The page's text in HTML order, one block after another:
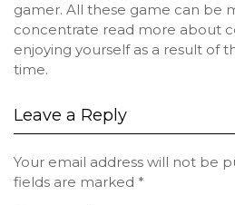
gamer. All these game can be
concentrate read more about
enjoying yourself as a result of
time.
Leave a Reply
Your email address will not be
fields are marked *